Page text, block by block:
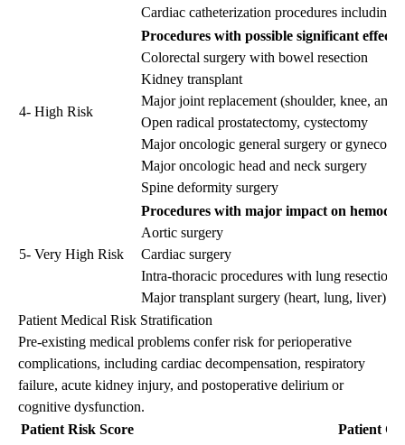
Cardiac catheterization procedures including
4- High Risk
Procedures with possible significant effect
Colorectal surgery with bowel resection
Kidney transplant
Major joint replacement (shoulder, knee, and
Open radical prostatectomy, cystectomy
Major oncologic general surgery or
Major oncologic head and neck surgery
Spine deformity surgery
5- Very High Risk
Procedures with major impact on
Aortic surgery
Cardiac surgery
Intra-thoracic procedures with lung resection
Major transplant surgery (heart, lung, liver)
Patient Medical Risk Stratification
Pre-existing medical problems confer risk for perioperative
complications, including cardiac decompensation, respiratory
failure, acute kidney injury, and postoperative delirium or
cognitive dysfunction.
Patient Risk Score
Patient